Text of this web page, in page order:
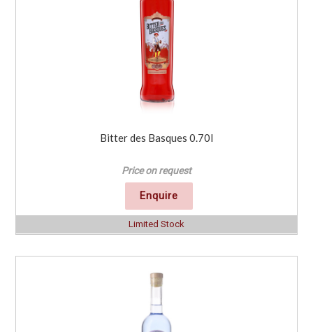
Bitter des Basques 0.70l
Price on request
Enquire
Limited Stock